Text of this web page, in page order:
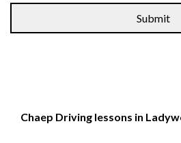
Chaep Driving lessons in